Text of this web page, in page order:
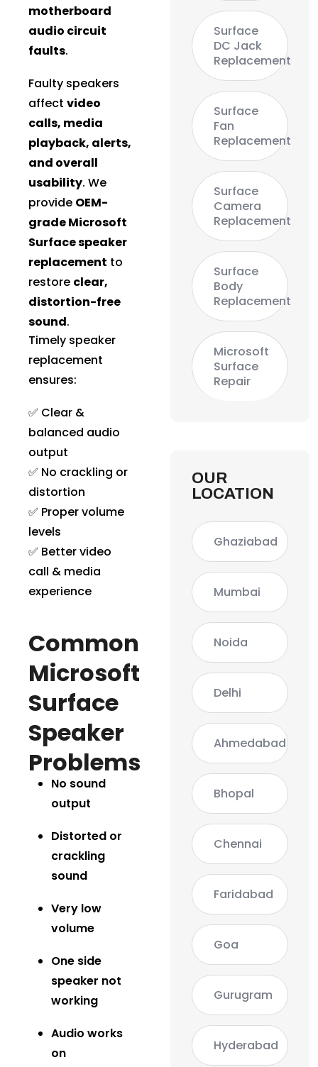
motherboard
audio circuit
faults.
Faulty speakers
affect video
calls, media
playback, alerts,
and overall
usability. We
provide OEM-
grade Microsoft
Surface speaker
replacement to
restore clear,
distortion-free
sound.
Timely speaker
replacement
ensures:
✅ Clear &
balanced audio
output
✅ No crackling or
distortion
✅ Proper volume
levels
✅ Better video
call & media
experience
Common
Microsoft
Surface
Speaker
Problems
No sound
output
Distorted or
crackling
sound
Very low
volume
One side
speaker not
working
Audio works
on
Surface
DC Jack
Replacement
Surface
Fan
Replacement
Surface
Camera
Replacement
Surface
Body
Replacement
Microsoft
Surface
Repair
OUR
LOCATION
Ghaziabad
Mumbai
Noida
Delhi
Ahmedabad
Bhopal
Chennai
Faridabad
Goa
Gurugram
Hyderabad